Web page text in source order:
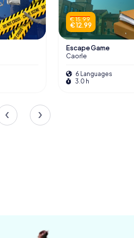
€ 15.99
€ 12.99
Escape Game
Caorle
6 Languages
3.0 h